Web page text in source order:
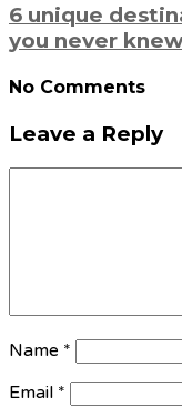
6 unique
you never
No Comments
Leave a Reply
Name *
Email *